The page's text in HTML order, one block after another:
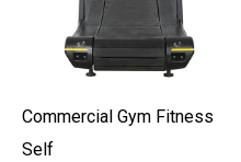
Commercial Gym Fitness
Self